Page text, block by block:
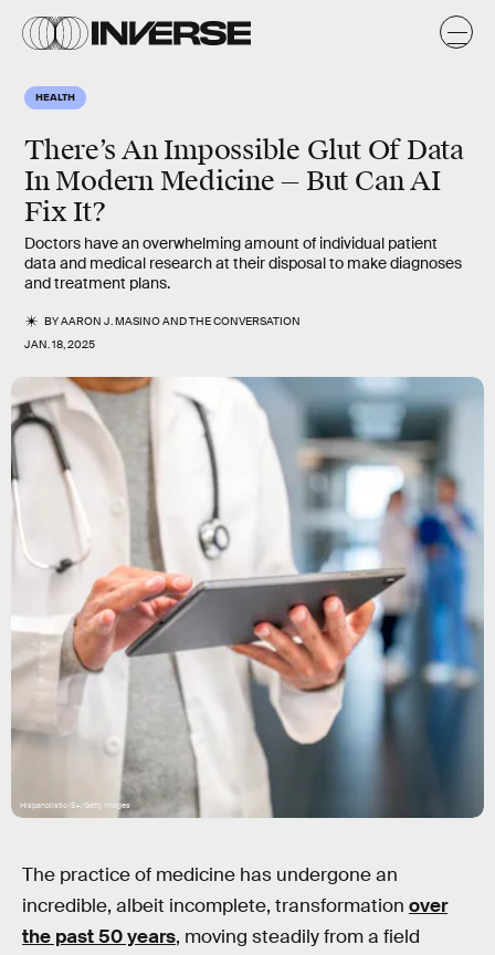
HEALTH
There’s An Impossible Glut Of Data
In Modern Medicine — But Can AI
Fix It?
Doctors have an overwhelming amount of individual patient
data and medical research at their disposal to make diagnoses
and treatment plans.
BYAARON J. MASINOANDTHE CONVERSATION
JAN. 18, 2025
Hispanolistic/E+/Getty Images
The practice of medicine has undergone an
incredible, albeit incomplete, transformation over
the past 50 years, moving steadily from a field